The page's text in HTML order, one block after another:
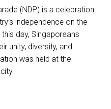
(NDP) is a celebration
independence on the
day, Singaporeans
unity, diversity, and
was held at the